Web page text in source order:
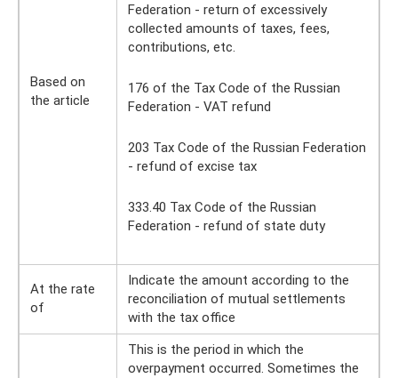
Based on
the article
Federation - return of excessively
collected amounts of taxes, fees,
contributions, etc.
176 of the Tax Code of the Russian
Federation - VAT refund
203 Tax Code of the Russian Federation
- refund of excise tax
333.40 Tax Code of the Russian
Federation - refund of state duty
At the rate
of
Indicate the amount according to the
reconciliation of mutual settlements
with the tax office
This is the period in which the
overpayment occurred. Sometimes the